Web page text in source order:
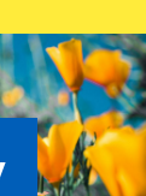
important
list and